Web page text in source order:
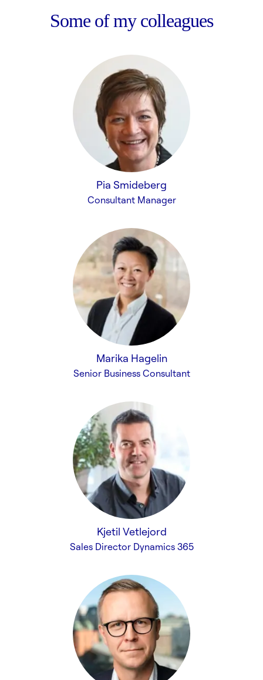
Some of my colleagues
Pia Smideberg
Consultant Manager
Marika Hagelin
Senior Business Consultant
Kjetil Vetlejord
Sales Director Dynamics 365